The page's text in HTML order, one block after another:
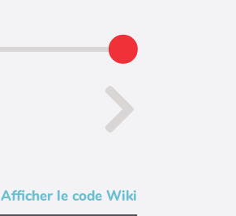
Afficher le code Wiki